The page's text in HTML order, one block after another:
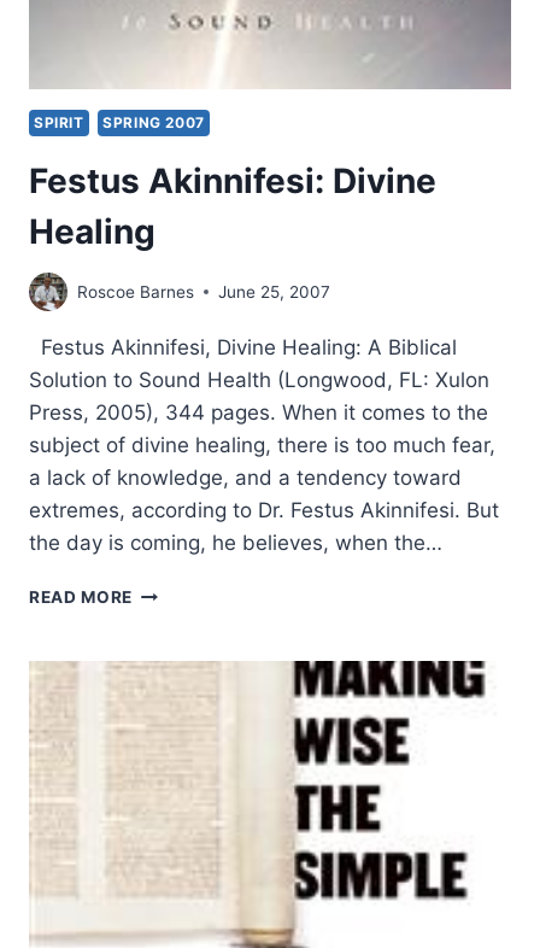
SPIRIT SPRING 2007
Festus Akinnifesi: Divine
Healing
Roscoe Barnes June 25, 2007
Festus Akinnifesi, Divine Healing: A Biblical
Solution to Sound Health (Longwood, FL: Xulon
Press, 2005), 344 pages. When it comes to the
subject of divine healing, there is too much fear,
a lack of knowledge, and a tendency toward
extremes, according to Dr. Festus Akinnifesi. But
the day is coming, he believes, when the…
READ MORE FESTUS
HEALING